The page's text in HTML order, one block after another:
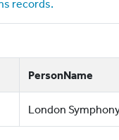
records.
PersonName
London